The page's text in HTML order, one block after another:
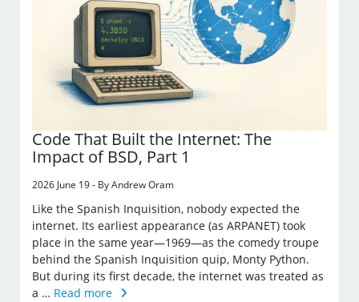
Code That Built the Internet: The
Impact of BSD, Part 1
2026 June 19 - By Andrew Oram
Like the Spanish Inquisition, nobody expected the
internet. Its earliest appearance (as ARPANET) took
place in the same year—1969—as the comedy troupe
behind the Spanish Inquisition quip, Monty Python.
But during its first decade, the internet was treated as
a … Read more